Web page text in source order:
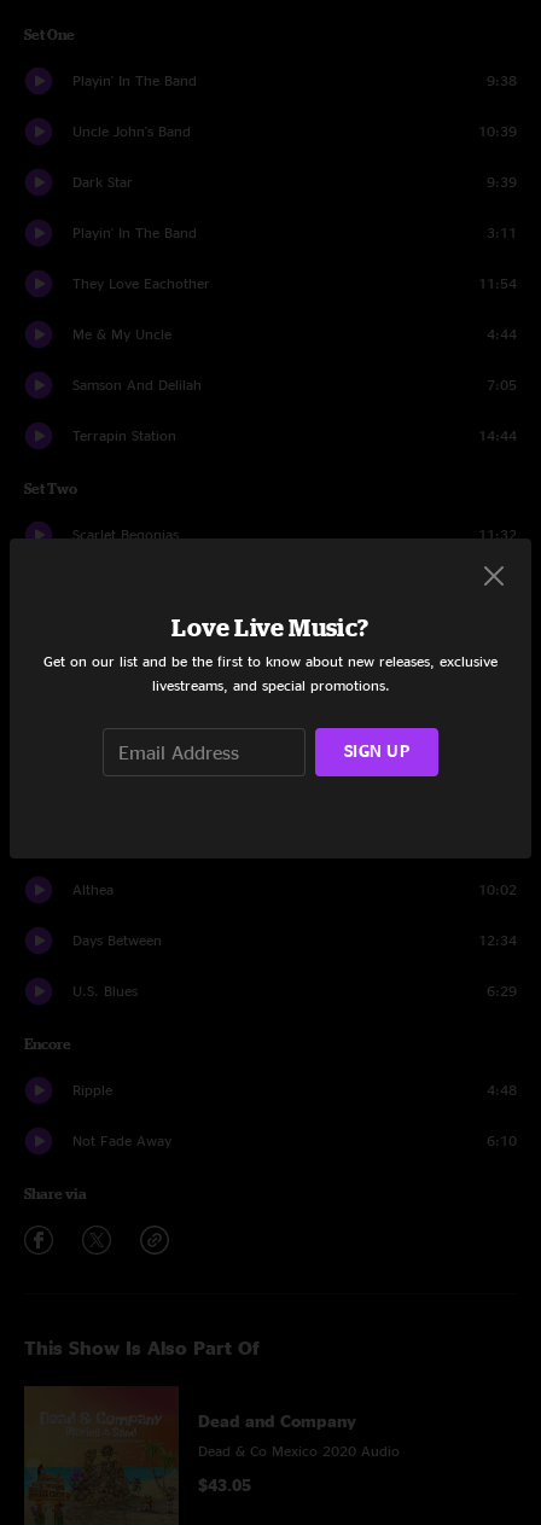
Set One
Playin' In The Band 9:38
Uncle John's Band 10:39
Dark Star 9:39
Playin' In The Band 3:11
They Love Eachother 11:54
Me & My Uncle 4:44
Samson And Delilah 7:05
Terrapin Station 14:44
Set Two
Scarlet Begonias 11:32
10:54
China Cat Sunflower
Althea 10:02
Days Between 12:34
U.S. Blues 6:29
Encore
Ripple 4:48
Not Fade Away 6:10
Share via
This Show Is Also Part Of
Dead and Company
Dead & Co Mexico 2020 Audio
$43.05
Love Live Music?
Get on our list and be the first to know about new releases, exclusive
livestreams, and special promotions.
SIGN UP